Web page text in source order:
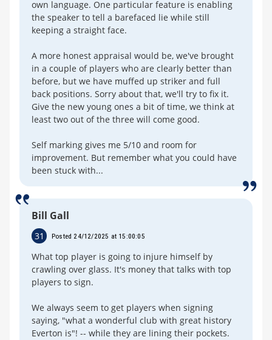
own language. One particular feature is enabling
the speaker to tell a barefaced lie while still
keeping a straight face.
A more honest appraisal would be, we've brought
in a couple of players who are clearly better than
before, but we have muffed up striker and full
back positions. Sorry about that, we'll try to fix it.
Give the new young ones a bit of time, we think at
least two out of the three will come good.
Self marking gives me 5/10 and room for
improvement. But remember what you could have
been stuck with...
Bill Gall
31 Posted 24/12/2025 at 15:00:05
What top player is going to injure himself by
crawling over glass. It's money that talks with top
players to sign.
We always seem to get players when signing
saying, "what a wonderful club with great history
Everton is"! -- while they are lining their pockets.